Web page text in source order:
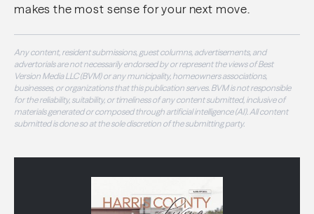
makes the most sense for your next move.
Any content, resident submissions, guest columns, advertisements, and
advertorials are not necessarily endorsed by or represent the views of Best
Version Media LLC (BVM) or any municipality, homeowners associations,
businesses, or organizations that this publication serves. BVM is not responsible
for the reliability, suitability, or timeliness of any content submitted, inclusive of
materials generated or composed through artificial intelligence (AI). All content
submitted is done so at the sole discretion of the submitting party.